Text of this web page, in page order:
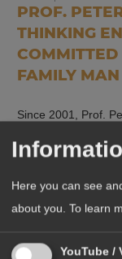
PROF.
THINKING
FAMILY
Since 2001, Prof.
generation head,
now supports
Read more
Here you can see
about you. To learn
YouTube /